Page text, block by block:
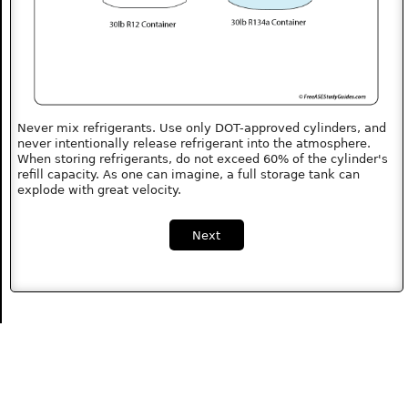
Never mix refrigerants. Use only DOT-approved cylinders, and
never intentionally release refrigerant into the atmosphere.
When storing refrigerants, do not exceed 60% of the cylinder's
refill capacity. As one can imagine, a full storage tank can
explode with great velocity.
Next